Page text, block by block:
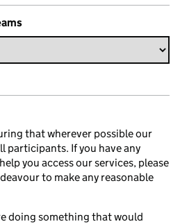
that wherever possible our
participants. If you have any
you access our services, please
to make any reasonable
doing something that would